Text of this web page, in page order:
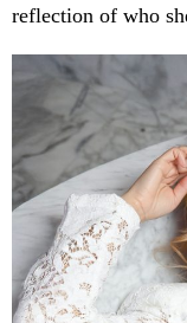
reflection of who